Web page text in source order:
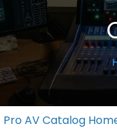
Pro AV Catalog